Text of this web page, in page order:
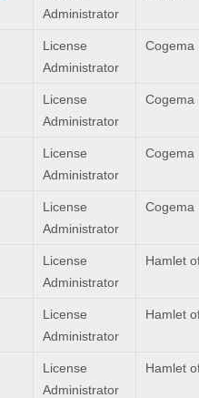
Administrator
License
Administrator
Cogema
License
Administrator
Cogema
License
Administrator
Cogema
License
Administrator
Cogema
License
Administrator
Hamlet
License
Administrator
Hamlet
License
Administrator
Hamlet